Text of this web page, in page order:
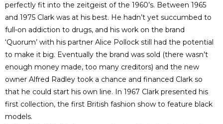
perfectly fit into the zeitgeist of the 1960’s. Between 1965
and 1975 Clark was at his best. He hadn’t yet succumbed to
full-on addiction to drugs, and his work on the brand
‘Quorum’ with his partner Alice Pollock still had the potential
to make it big. Eventually the brand was sold (there wasn’t
enough money made, too many creditors) and the new
owner Alfred Radley took a chance and financed Clark so
that he could start his own line. In 1967 Clark presented his
first collection, the first British fashion show to feature black
models.